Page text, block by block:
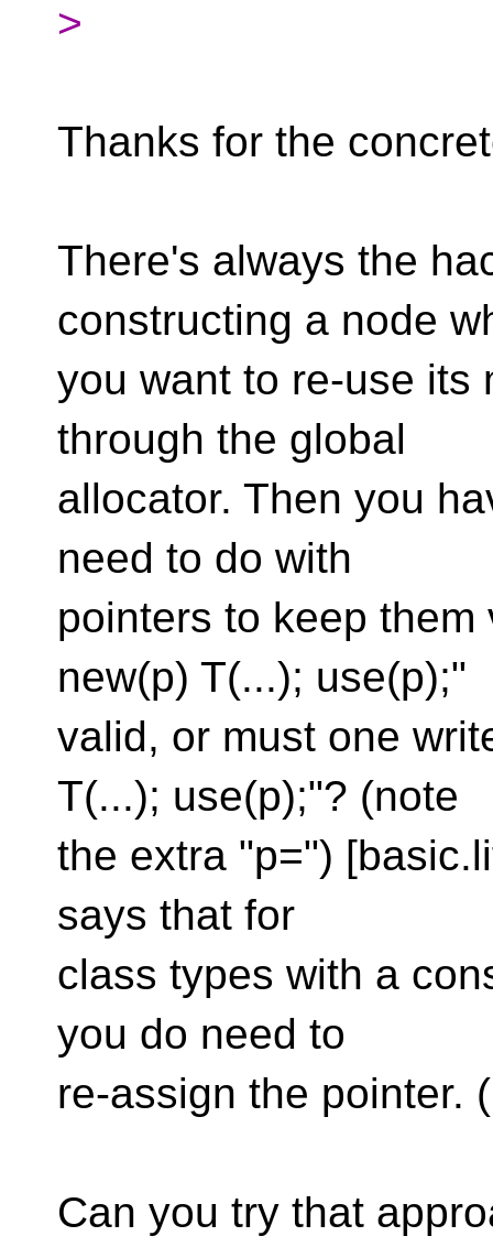
>
Thanks for the
There's always the
constructing a node
you want to re-use its
through the global
allocator. Then you
need to do with
pointers to keep
new(p) T(...); use(p);"
valid, or must one
T(...); use(p);"? (note
the extra "p=")
says that for
class types with a
you do need to
re-assign the pointer.
Can you try that